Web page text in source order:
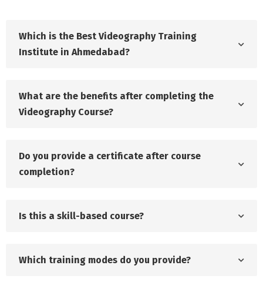
Which is the Best Videography Training
Institute in Ahmedabad?
What are the benefits after completing the
Videography Course?
Do you provide a certificate after course
completion?
Is this a skill-based course?
Which training modes do you provide?